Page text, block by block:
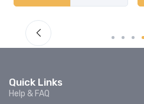
Quick Links
Help & FAQ